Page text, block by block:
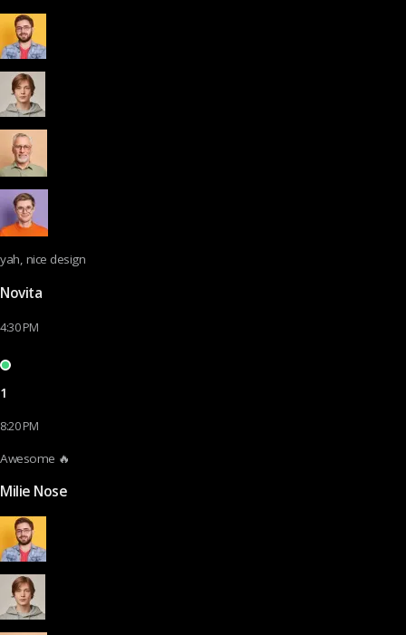
yah, nice design
Novita
4:30 PM
1
8:20 PM
Awesome 🔥
Milie Nose